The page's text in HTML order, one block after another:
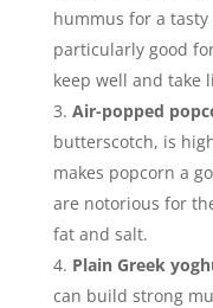
hummus for a tasty
particularly good
keep well and take
Air-popped
butterscotch, is
makes popcorn a
are notorious for
fat and salt.
Plain Greek
can build strong